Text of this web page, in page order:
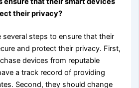
their privacy?
several steps to ensure that their
and protect their privacy. First,
devices from reputable
a track record of providing
Second, they should change